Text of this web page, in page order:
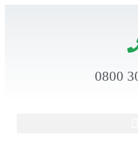
0800